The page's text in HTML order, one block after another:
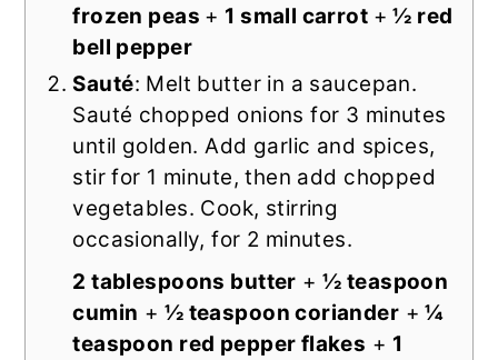
frozen peas + 1 small carrot +½ red
bell pepper
Sauté: Melt butter in a saucepan.
Sauté chopped onions for 3 minutes
until golden. Add garlic and spices,
stir for 1 minute, then add chopped
vegetables. Cook, stirring
occasionally, for 2 minutes.
2 tablespoons butter +½ teaspoon
cumin + ½ teaspoon coriander +¼
teaspoon red pepper flakes + 1